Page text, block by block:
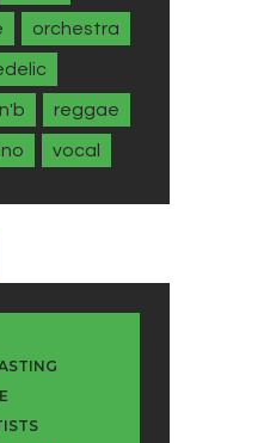
orchestra
reggae
vocal